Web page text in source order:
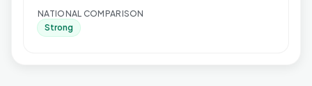
NATIONAL COMPARISON
Strong